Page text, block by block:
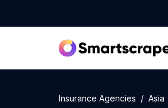
Insurance Agencies Asia